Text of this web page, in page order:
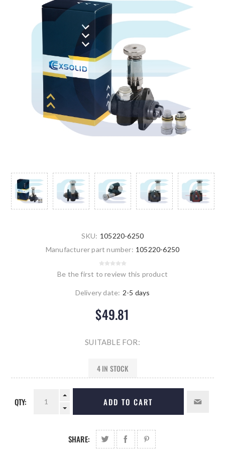
SKU: 105220-6250
Manufacturer part number: 105220-6250
Be the first to review this product
Delivery date: 2-5 days
$49.81
SUITABLE FOR:
4 IN STOCK
QTY: ADD TO CART
SHARE: